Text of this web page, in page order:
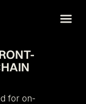
for on-